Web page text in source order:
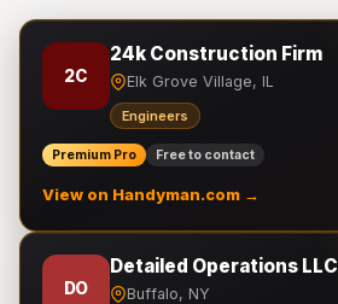
2C
24k Construction Firm
Elk Grove Village, IL
Engineers
Premium Pro Free to contact
View on Handyman.com →
DO
Detailed Operations LLC
Buffalo, NY